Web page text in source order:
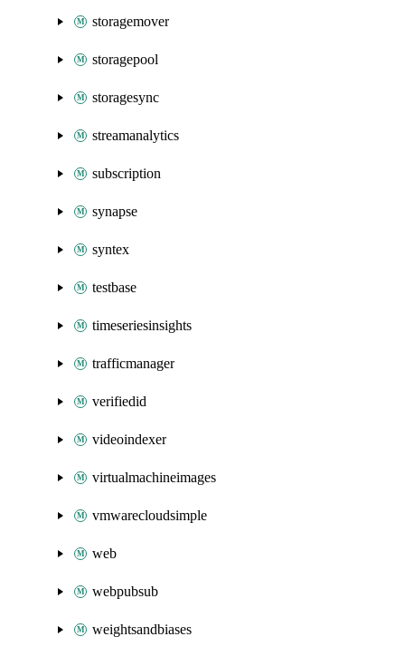
storagemover
storagepool
storagesync
streamanalytics
subscription
synapse
syntex
testbase
timeseriesinsights
trafficmanager
verifiedid
videoindexer
virtualmachineimages
vmwarecloudsimple
web
webpubsub
weightsandbiases